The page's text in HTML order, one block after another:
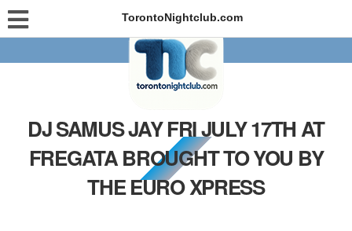
TorontoNightclub.com
DJ SAMUS JAY FRI JULY 17TH AT
FREGATA BROUGHT TO YOU BY
THE EURO XPRESS